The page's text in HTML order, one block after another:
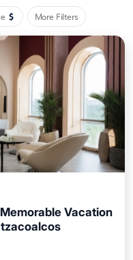
More Filters
Vacation